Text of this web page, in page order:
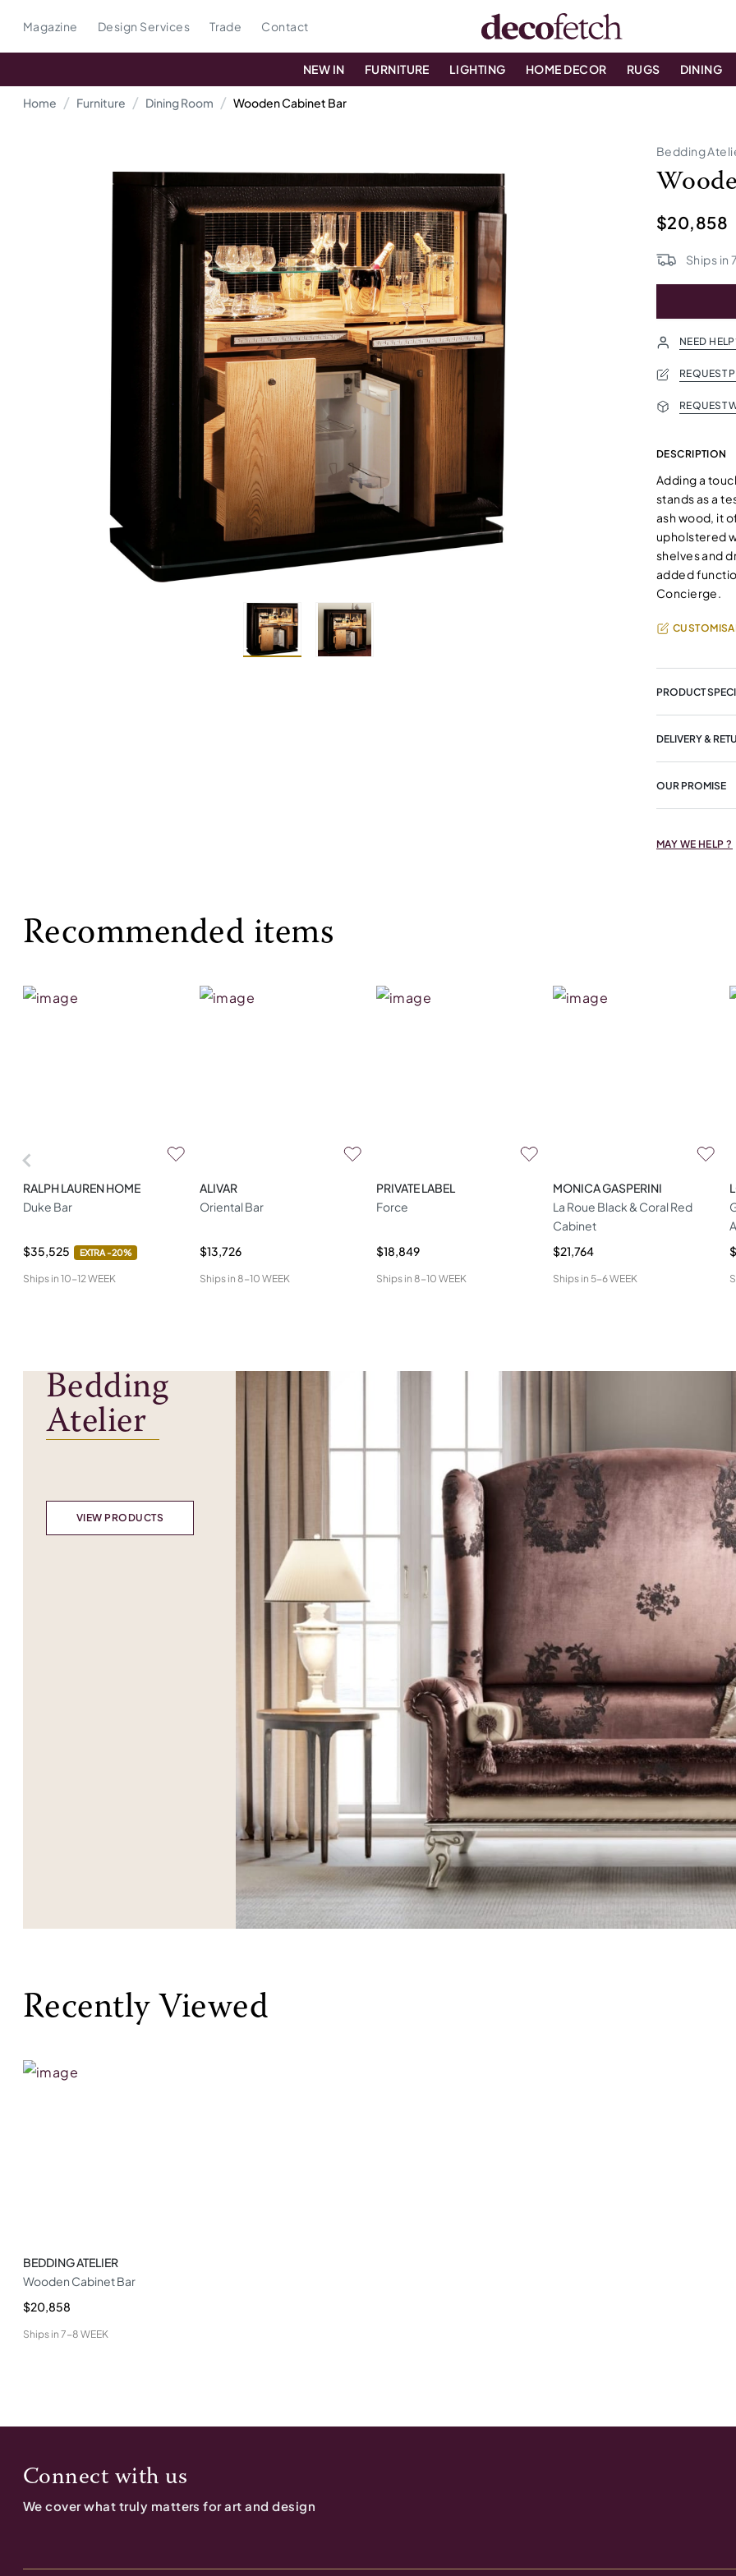
Magazine Design Services Trade Contact
NEW IN FURNITURE LIGHTING HOME DECOR RUGS DINING
Home Furniture Dining Room Wooden Cabinet Bar
Bedding
$20,858
Ships in 7
NEED
REQUEST
REQUEST
DESCRIPTION
Adding a
stands as a
ash wood, it
upholstered
shelves and
added
Concierge.
PRODUCT
DELIVERY &
OUR PROMISE
MAY WE HELP ?
Recommended items
RALPH LAUREN HOME
Duke Bar
$35,525 EXTRA -20%
Ships in 10-12 WEEK
ALIVAR
Oriental Bar
$13,726
Ships in 8-10 WEEK
PRIVATE LABEL
Force
$18,849
Ships in 8-10 WEEK
MONICA GASPERINI
La Roue Black & Coral Red
Cabinet
$21,764
Ships in 5-6 WEEK
Bedding
Atelier
VIEW PRODUCTS
Recently Viewed
BEDDING ATELIER
Wooden Cabinet Bar
$20,858
Ships in 7-8 WEEK
Connect with us
We cover what truly matters for art and design